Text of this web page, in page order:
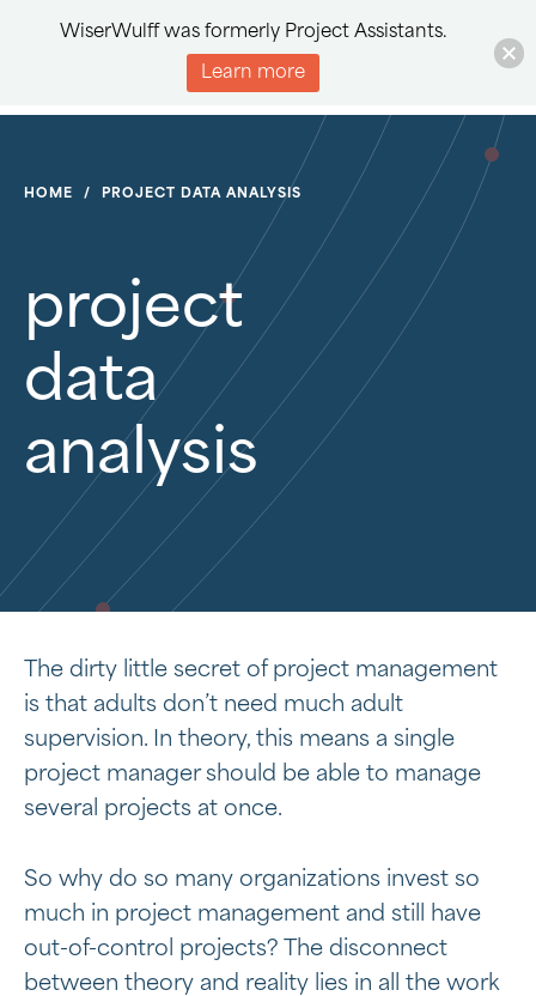
HOME / PROJECT DATA ANALYSIS
project
data
analysis
The dirty little secret of project management
is that adults don’t need much adult
supervision. In theory, this means a single
project manager should be able to manage
several projects at once.
So why do so many organizations invest so
much in project management and still have
out-of-control projects? The disconnect
between theory and reality lies in all the work
WiserWulff was formerly Project Assistants.
Learn more